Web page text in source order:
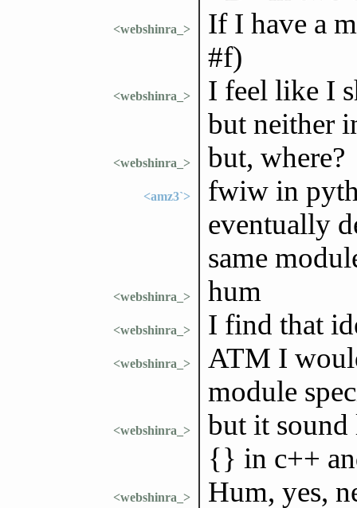
<webshinra_>
If I have a
#f)
<webshinra_>
I feel like I
but neither
<webshinra_> but, where?
<amz3`>
fwiw in
eventually
same
<webshinra_> hum
<webshinra_> I find that
<webshinra_>
ATM I
module
<webshinra_>
but it sound
{} in c++
<webshinra_>
Hum, yes,